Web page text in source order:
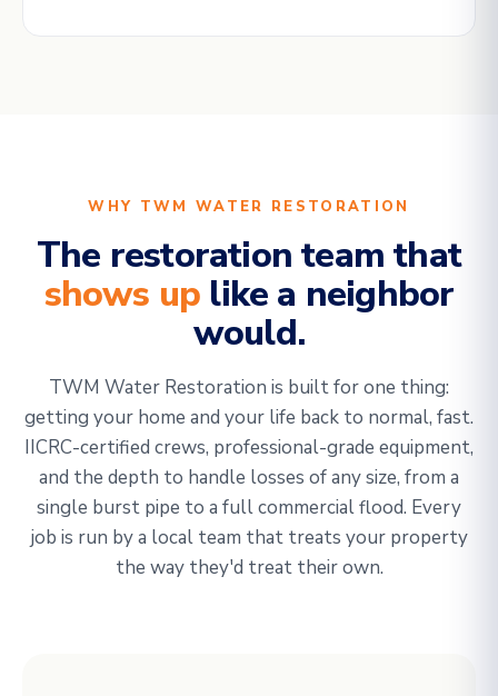
WHY TWM WATER RESTORATION
The restoration team that
shows up like a neighbor
would.
TWM Water Restoration is built for one thing:
getting your home and your life back to normal, fast.
IICRC-certified crews, professional-grade equipment,
and the depth to handle losses of any size, from a
single burst pipe to a full commercial flood. Every
job is run by a local team that treats your property
the way they'd treat their own.